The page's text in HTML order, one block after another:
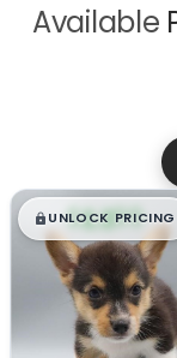
Available
$█,█ 99
UNLOCK PRICING